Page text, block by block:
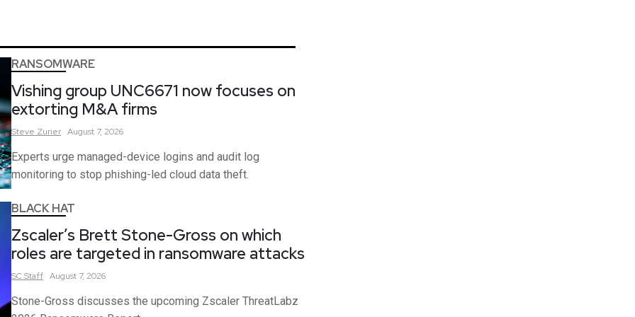
RANSOMWARE
Vishing group UNC6671 now focuses on
extorting M&A firms
Steve Zurier August 7, 2026
Experts urge managed-device logins and audit log
monitoring to stop phishing-led cloud data theft.
BLACK HAT
Zscaler’s Brett Stone-Gross on which
roles are targeted in ransomware attacks
SCStaff August 7, 2026
Stone-Gross discusses the upcoming Zscaler ThreatLabz